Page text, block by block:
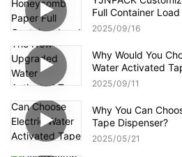
Full Container
2025 09 16
Why Would You
Water Activated
2025 09 11
Why You Can
Tape Dispenser?
2025 05 21